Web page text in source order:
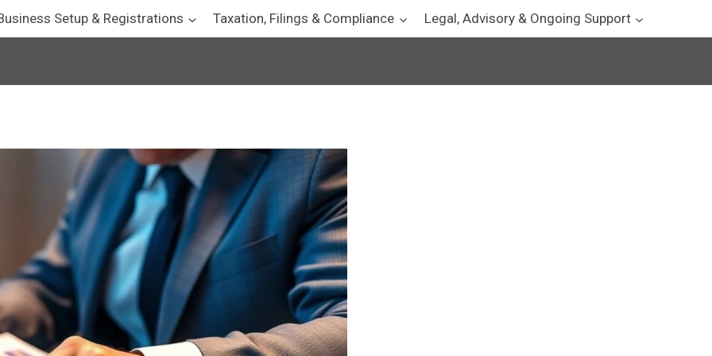
Setup & Registrations Taxation, Filings & Compliance Legal, Advisory & Ongoing Support